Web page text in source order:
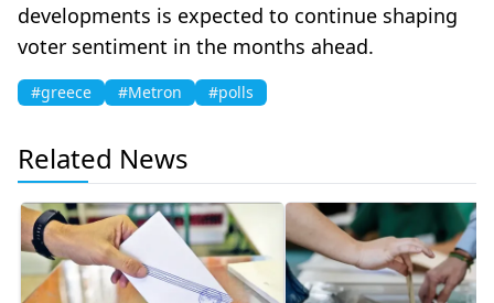
developments is expected to continue shaping
voter sentiment in the months ahead.
#greece #Metron #polls
Related News